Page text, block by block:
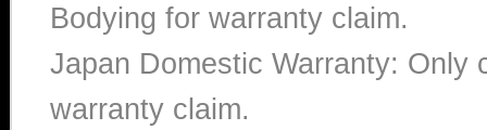
Bodying for warranty claim.
Japan Domestic Warranty: Only
warranty claim.